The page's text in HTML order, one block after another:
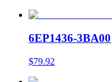
6EP1436-3BA00
$79.92